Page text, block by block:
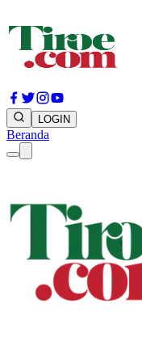
LOGIN
Beranda